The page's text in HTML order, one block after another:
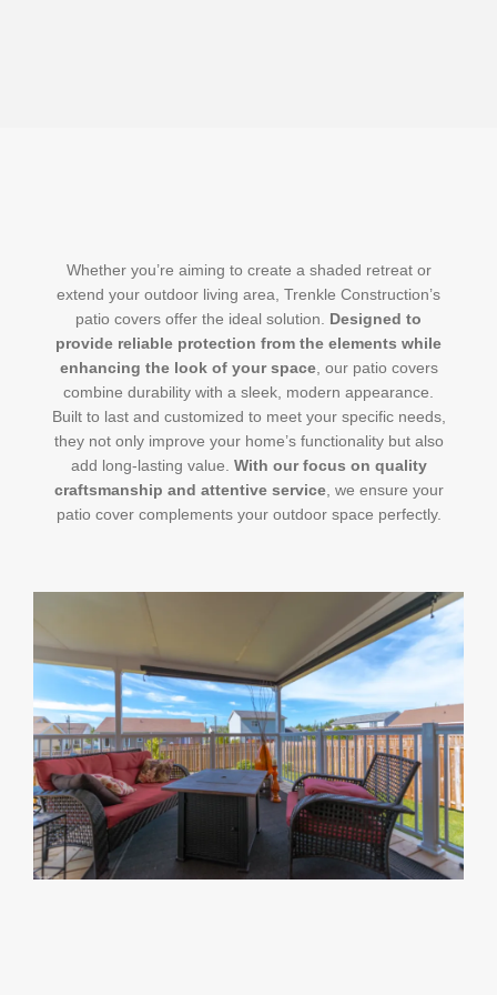
Whether you’re aiming to create a shaded retreat or
extend your outdoor living area, Trenkle Construction’s
patio covers offer the ideal solution. Designed to
provide reliable protection from the elements while
enhancing the look of your space, our patio covers
combine durability with a sleek, modern appearance.
Built to last and customized to meet your specific needs,
they not only improve your home’s functionality but also
add long-lasting value. With our focus on quality
craftsmanship and attentive service, we ensure your
patio cover complements your outdoor space perfectly.